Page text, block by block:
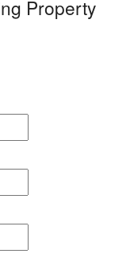
Property